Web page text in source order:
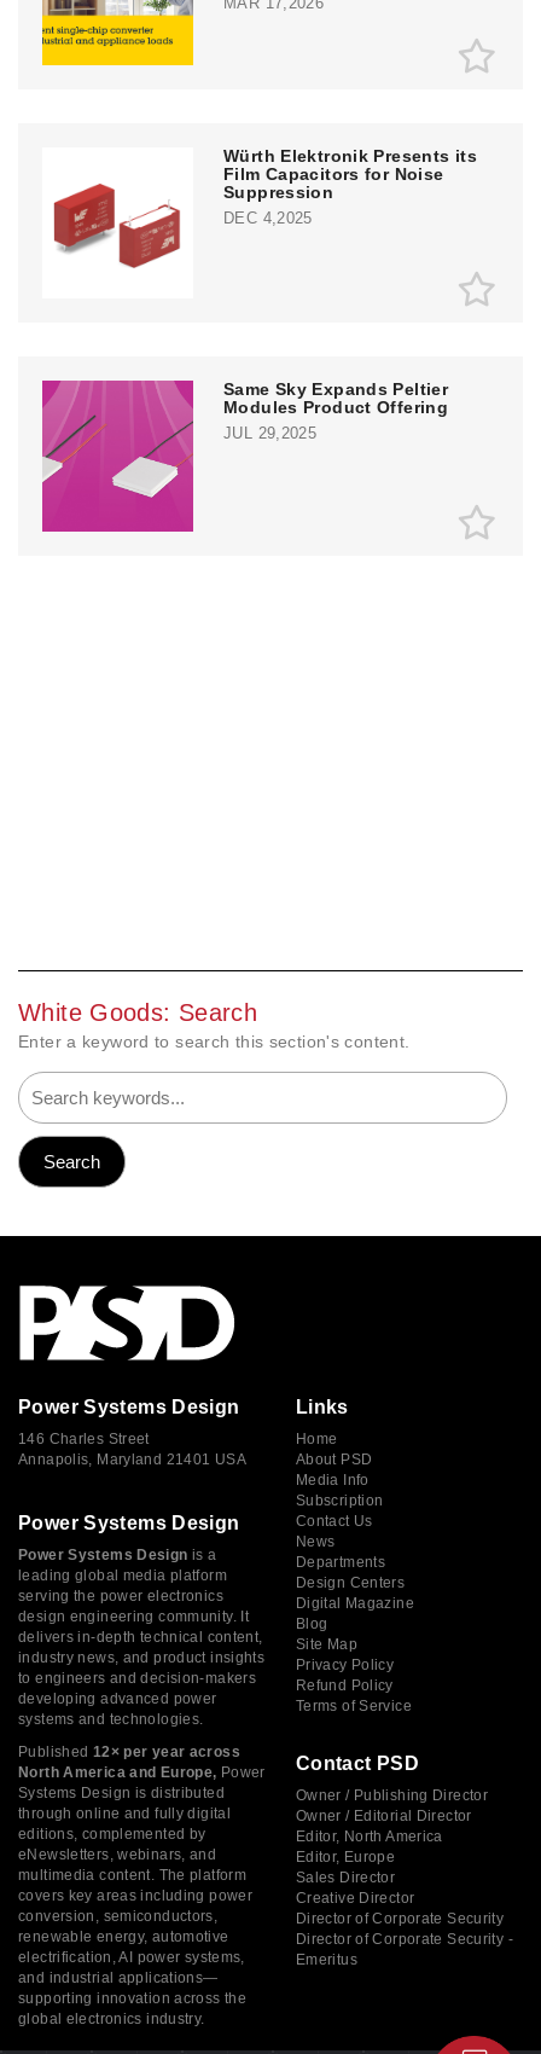
Würth Elektronik Presents its
Film Capacitors for Noise
Suppression
DEC 4,2025
Same Sky Expands Peltier
Modules Product Offering
JUL 29,2025
White Goods: Search
Enter a keyword to search this section's content.
Power Systems Design
146 Charles Street
Annapolis, Maryland 21401 USA
Power Systems Design
Power Systems Design is a
leading global media platform
serving the power electronics
design engineering community. It
delivers in-depth technical content,
industry news, and product insights
to engineers and decision-makers
developing advanced power
systems and technologies.
Published 12× per year across
North America and Europe, Power
Systems Design is distributed
through online and fully digital
editions, complemented by
eNewsletters, webinars, and
multimedia content. The platform
covers key areas including power
conversion, semiconductors,
renewable energy, automotive
electrification, AI power systems,
and industrial applications—
supporting innovation across the
global electronics industry.
Links
Home
About PSD
Media Info
Subscription
Contact Us
News
Departments
Design Centers
Digital Magazine
Blog
Site Map
Privacy Policy
Refund Policy
Terms of Service
Contact PSD
Owner / Publishing Director
Owner / Editorial Director
Editor, North America
Editor, Europe
Sales Director
Creative Director
Director of Corporate Security
Director of Corporate Security -
Emeritus